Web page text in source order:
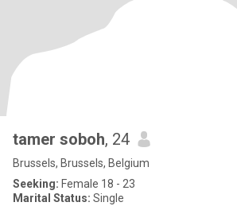
tamer soboh, 24
Brussels, Brussels, Belgium
Seeking: Female 18 - 23
Marital Status: Single